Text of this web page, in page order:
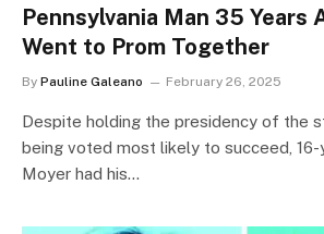
Pennsylvania Man 35 Years
Went to Prom Together
By Pauline Galeano February 26, 2025
Despite holding the presidency of the
being voted most likely to succeed, 16-
Moyer had his…